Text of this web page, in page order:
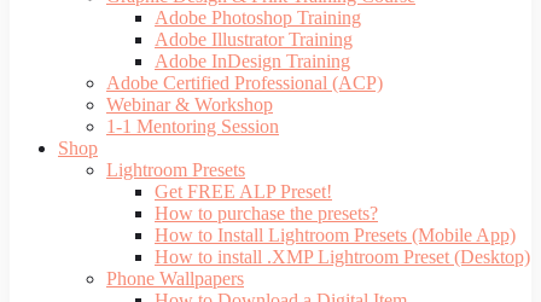
Adobe Photoshop Training
Adobe Illustrator Training
Adobe InDesign Training
Adobe Certified Professional (ACP)
Webinar & Workshop
1-1 Mentoring Session
Shop
Lightroom Presets
Get FREE ALP Preset!
How to purchase the presets?
How to Install Lightroom Presets (Mobile App)
How to install .XMP Lightroom Preset (Desktop)
Phone Wallpapers